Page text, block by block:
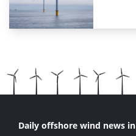
Daily offshore wind news